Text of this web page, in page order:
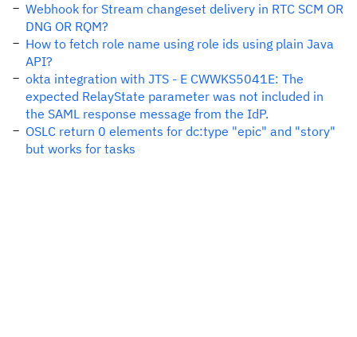
Webhook for Stream changeset delivery in RTC SCM OR
DNG OR RQM?
How to fetch role name using role ids using plain Java
API?
okta integration with JTS - E CWWKS5041E: The
expected RelayState parameter was not included in
the SAML response message from the IdP.
OSLC return 0 elements for dc:type "epic" and "story"
but works for tasks